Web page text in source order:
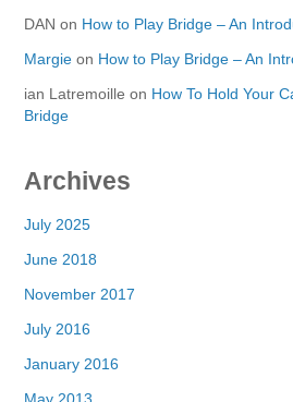
DAN on How to Play Bridge – An
Margie on How to Play Bridge – An
ian Latremoille on How To Hold Your
Bridge
Archives
July 2025
June 2018
November 2017
July 2016
January 2016